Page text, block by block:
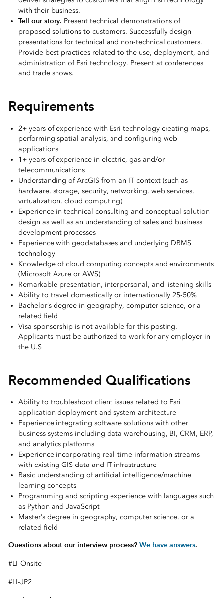
with their business.
Tell our story. Present technical demonstrations of
proposed solutions to customers. Successfully design
presentations for technical and non-technical customers.
Provide best practices related to the use, deployment, and
administration of Esri technology. Present at conferences
and trade shows.
Requirements
2+ years of experience with Esri technology creating maps,
performing spatial analysis, and configuring web
applications
1+ years of experience in electric, gas and/or
telecommunications
Understanding of ArcGIS from an IT context (such as
hardware, storage, security, networking, web services,
virtualization, cloud computing)
Experience in technical consulting and conceptual solution
design as well as an understanding of sales and business
development processes
Experience with geodatabases and underlying DBMS
technology
Knowledge of cloud computing concepts and environments
(Microsoft Azure or AWS)
Remarkable presentation, interpersonal, and listening skills
Ability to travel domestically or internationally 25-50%
Bachelor’s degree in geography, computer science, or a
related field
Visa sponsorship is not available for this posting.
Applicants must be authorized to work for any employer in
the U.S
Recommended Qualifications
Ability to troubleshoot client issues related to Esri
application deployment and system architecture
Experience integrating software solutions with other
business systems including data warehousing, BI, CRM, ERP,
and analytics platforms
Experience incorporating real-time information streams
with existing GIS data and IT infrastructure
Basic understanding of artificial intelligence/machine
learning concepts
Programming and scripting experience with languages such
as Python and JavaScript
Master’s degree in geography, computer science, or a
related field
Questions about our interview process? We have answers.
#LI-Onsite
#LI-JP2